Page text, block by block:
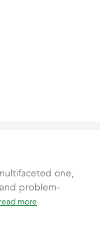
one,
problem-
read more